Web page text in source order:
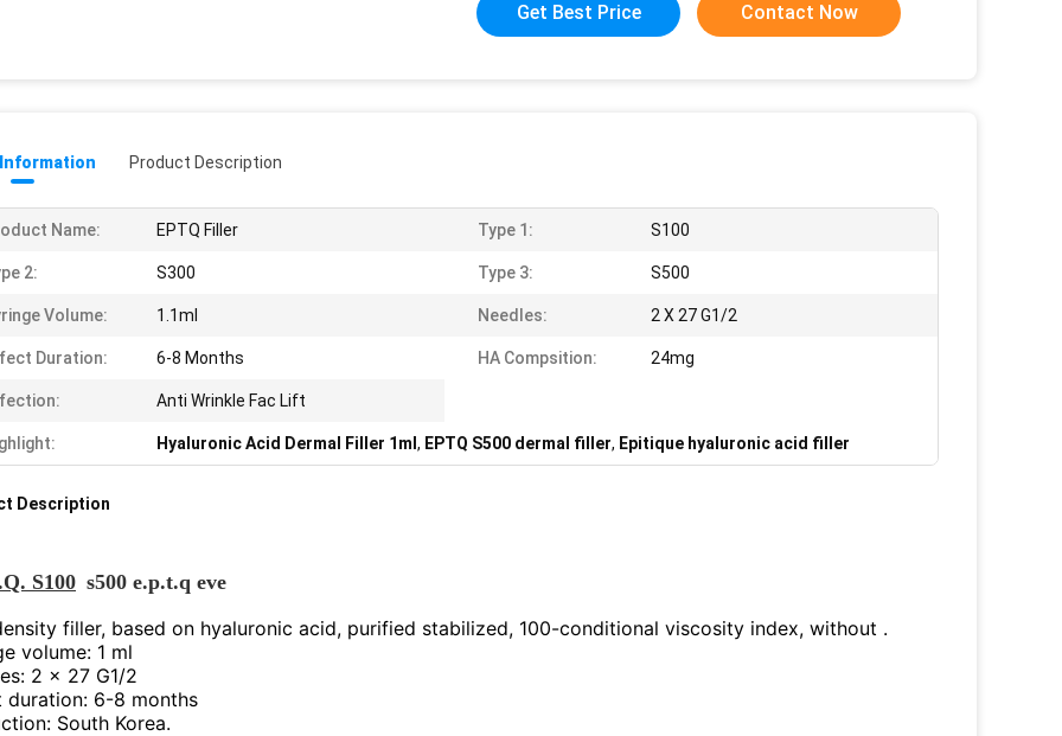
Get Best Price Contact Now
Product Description
Name: EPTQ Filler Type 1: S100
2: S300 Type 3: S500
Volume: 1.1ml Needles: 2 X 27 G1/2
Duration: 6-8 Months HA Compsition: 24mg
Anti Wrinkle Fac Lift
Hyaluronic Acid Dermal Filler 1ml , EPTQ S500 dermal filler, Epitique hyaluronic acid filler
Description
S100 s500 e.p.t.q eve
filler, based on hyaluronic acid, purified stabilized, 100-conditional viscosity index, without .
volume: 1 ml
2 x 27 G1/2
duration: 6-8 months
South Korea.